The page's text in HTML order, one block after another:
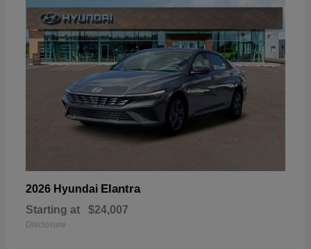
2026 Hyundai Elantra
Starting at $24,007
Disclosure